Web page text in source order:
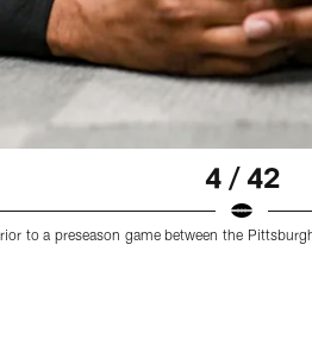
4 / 42
to a preseason game between the